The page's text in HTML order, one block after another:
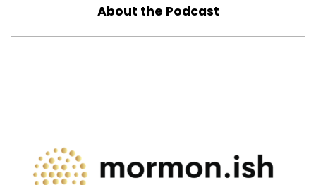
About the Podcast